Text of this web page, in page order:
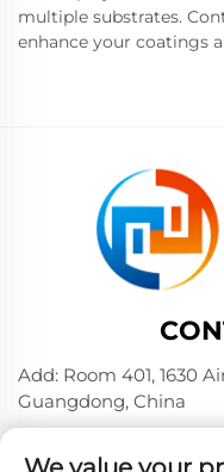
multiple substrates.
enhance your coatings
Add: Room 401, 1630
Guangdong, China